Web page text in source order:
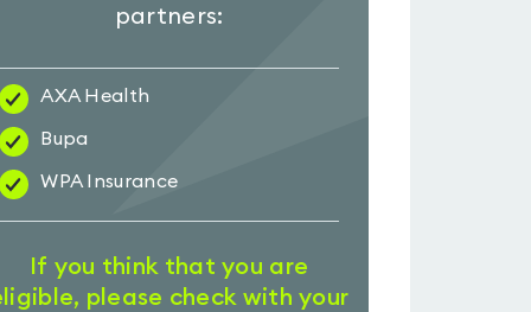
partners:
AXA Health
Bupa
WPA Insurance
If you think that you are
please check with your